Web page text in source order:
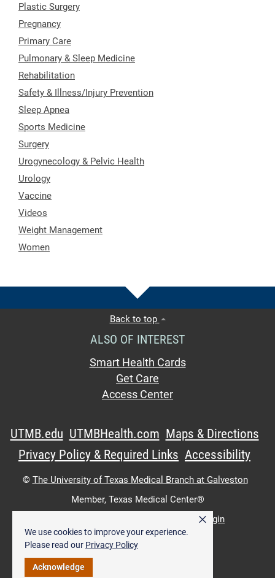
We use cookies to improve your experience.
Please read our Privacy Policy
Acknowledge
×
Plastic Surgery
Pregnancy
Primary Care
Pulmonary & Sleep Medicine
Rehabilitation
Safety & Illness/Injury Prevention
Sleep Apnea
Sports Medicine
Surgery
Urogynecology & Pelvic Health
Urology
Vaccine
Videos
Weight Management
Women
Back to top
ALSO OF INTEREST
Smart Health Cards
Get Care
Access Center
UTMB.edu UTMBHealth.com Maps & Directions
Privacy Policy & Required Links Accessibility
© The University of Texas Medical Branch at Galveston
Member, Texas Medical Center®
Intranet Login